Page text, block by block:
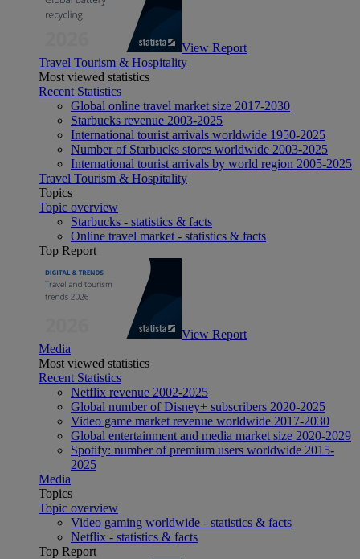
View Report
Travel Tourism & Hospitality
Most viewed statistics
Recent Statistics
Global online travel market size 2017-2030
Starbucks revenue 2003-2025
International tourist arrivals worldwide 1950-2025
Number of Starbucks stores worldwide 2003-2025
International tourist arrivals by world region 2005-2025
Travel Tourism & Hospitality
Topics
Topic overview
Starbucks - statistics & facts
Online travel market - statistics & facts
Top Report
View Report
Media
Most viewed statistics
Recent Statistics
Netflix revenue 2002-2025
Global number of Disney+ subscribers 2020-2025
Video game market revenue worldwide 2017-2030
Global entertainment and media market size 2020-2029
Spotify: number of premium users worldwide 2015-
2025
Media
Topics
Topic overview
Video gaming worldwide - statistics & facts
Netflix - statistics & facts
Top Report